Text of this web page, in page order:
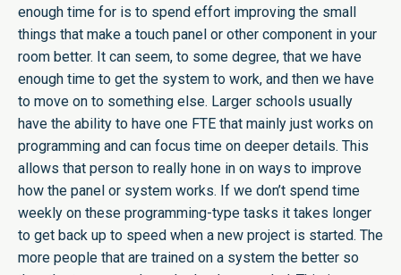
enough time for is to spend effort improving the small
things that make a touch panel or other component in your
room better. It can seem, to some degree, that we have
enough time to get the system to work, and then we have
to move on to something else. Larger schools usually
have the ability to have one FTE that mainly just works on
programming and can focus time on deeper details. This
allows that person to really hone in on ways to improve
how the panel or system works. If we don’t spend time
weekly on these programming-type tasks it takes longer
to get back up to speed when a new project is started. The
more people that are trained on a system the better so